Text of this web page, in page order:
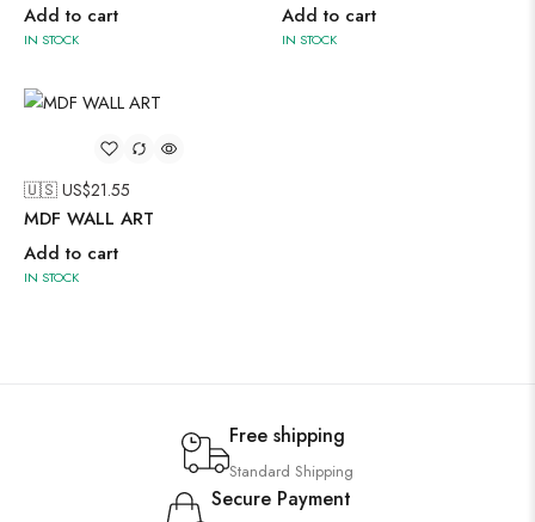
Add to cart
IN STOCK
Add to cart
IN STOCK
🇺🇸 US$21.55
MDF WALL ART
Add to cart
IN STOCK
Free shipping
Standard Shipping
Secure Payment